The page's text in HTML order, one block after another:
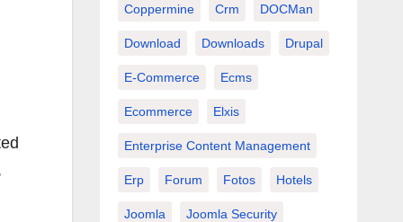
Coppermine Crm DOCMan
Download Downloads Drupal
E-Commerce Ecms
Ecommerce Elxis
Enterprise Content Management
Erp Forum Fotos Hotels
Joomla Joomla Security